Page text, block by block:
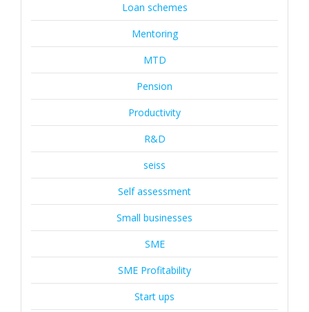
Loan schemes
Mentoring
MTD
Pension
Productivity
R&D
seiss
Self assessment
Small businesses
SME
SME Profitability
Start ups